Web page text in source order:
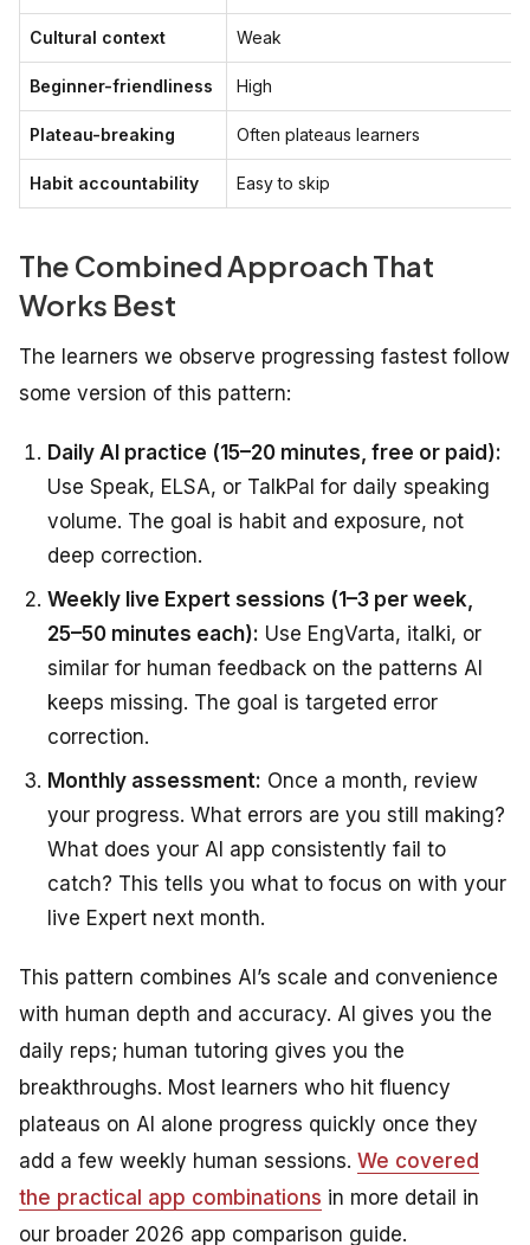
Cultural context Weak
Beginner-friendliness High
Plateau-breaking Often plateaus learners
Habit accountability Easy to skip
The Combined Approach That
Works Best
The learners we observe progressing fastest follow
some version of this pattern:
Daily AI practice (15–20 minutes, free or paid):
Use Speak, ELSA, or TalkPal for daily speaking
volume. The goal is habit and exposure, not
deep correction.
Weekly live Expert sessions (1–3 per week,
25–50 minutes each): Use EngVarta, italki, or
similar for human feedback on the patterns AI
keeps missing. The goal is targeted error
correction.
Monthly assessment: Once a month, review
your progress. What errors are you still making?
What does your AI app consistently fail to
catch? This tells you what to focus on with your
live Expert next month.
This pattern combines AI’s scale and convenience
with human depth and accuracy. AI gives you the
daily reps; human tutoring gives you the
breakthroughs. Most learners who hit fluency
plateaus on AI alone progress quickly once they
add a few weekly human sessions. We covered
the practical app combinations in more detail in
our broader 2026 app comparison guide.